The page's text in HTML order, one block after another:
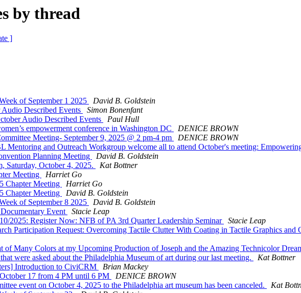
by thread
]
of September 1 2025
David B. Goldstein
Described Events
Simon Bonenfant
Audio Described Events
Paul Hull
empowerment conference in Washington DC
DENICE BROWN
Meeting- September 9, 2025 @ 2 pm-4 pm
DENICE BROWN
and Outreach Workgroup welcome all to attend October's meeting:
Planning Meeting
David B. Goldstein
Saturday, October 4, 2025.
Kat Bottner
Meeting
Harriet Go
Chapter Meeting
Harriet Go
Chapter Meeting
David B. Goldstein
of September 8 2025
David B. Goldstein
Event
Stacie Leap
2025: Register Now: NFB of PA 3rd Quarter Leadership Seminar
Stacie Leap
Participation Request: Overcoming Tactile Clutter With Coating in Tactile Graphics
Many Colors at my Upcoming Production of Joseph and the Amazing Technicolor
were asked about the Philadelphia Museum of art during our last meeting.
Kat Bottner
Introduction to CiviCRM
Brian Mackey
17 from 4 PM until 6 PM
DENICE BROWN
event on October 4, 2025 to the Philadelphia art museum has been canceled.
Kat